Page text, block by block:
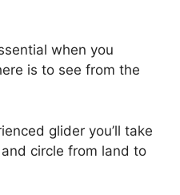
when you
is to see from the
glider you’ll take
circle from land to